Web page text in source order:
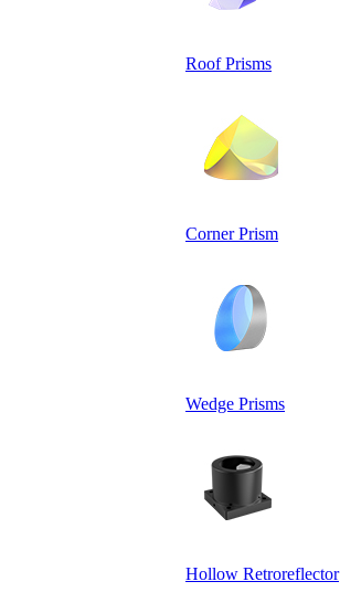
Roof Prisms
Corner Prism
Wedge Prisms
Hollow Retroreflector